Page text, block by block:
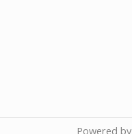
Powered by